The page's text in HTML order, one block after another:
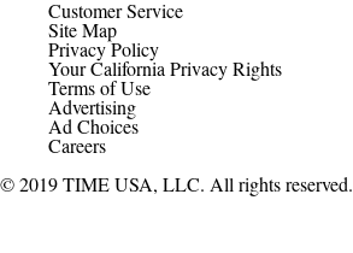
Customer Service
Site Map
Privacy Policy
Your California Privacy Rights
Terms of Use
Advertising
Ad Choices
Careers
© 2019 TIME USA, LLC. All rights reserved.